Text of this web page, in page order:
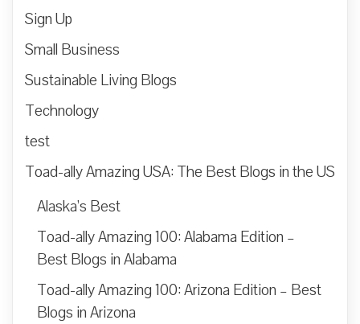
Sign Up
Small Business
Sustainable Living Blogs
Technology
test
Toad-ally Amazing USA: The Best Blogs in the US
Alaska’s Best
Toad-ally Amazing 100: Alabama Edition –
Best Blogs in Alabama
Toad-ally Amazing 100: Arizona Edition – Best
Blogs in Arizona